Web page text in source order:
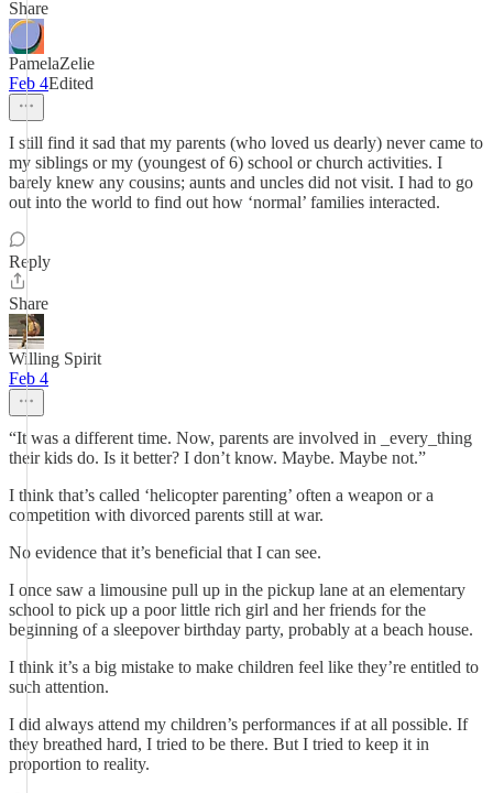
Share
PamelaZelie
Feb 4Edited
I still find it sad that my parents (who loved us dearly) never came to
my siblings or my (youngest of 6) school or church activities. I
barely knew any cousins; aunts and uncles did not visit. I had to go
out into the world to find out how ‘normal’ families interacted.
Reply
Share
Willing Spirit
Feb 4
“It was a different time. Now, parents are involved in _every_thing
their kids do. Is it better? I don’t know. Maybe. Maybe not.”
I think that’s called ‘helicopter parenting’ often a weapon or a
competition with divorced parents still at war.
No evidence that it’s beneficial that I can see.
I once saw a limousine pull up in the pickup lane at an elementary
school to pick up a poor little rich girl and her friends for the
beginning of a sleepover birthday party, probably at a beach house.
I think it’s a big mistake to make children feel like they’re entitled to
such attention.
I did always attend my children’s performances if at all possible. If
they breathed hard, I tried to be there. But I tried to keep it in
proportion to reality.